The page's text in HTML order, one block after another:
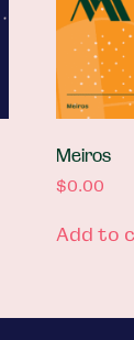
Meiros
$0.00
Add to